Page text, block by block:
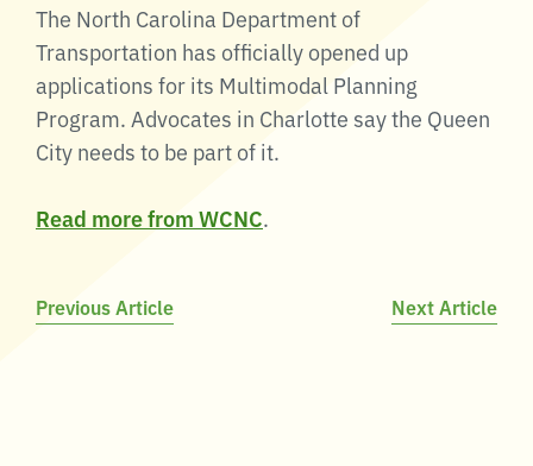
The North Carolina Department of
Transportation has officially opened up
applications for its Multimodal Planning
Program. Advocates in Charlotte say the Queen
City needs to be part of it.
Read more from WCNC.
Post
Previous Article Next Article